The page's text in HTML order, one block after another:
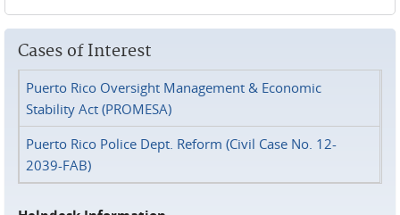
Cases of Interest
Puerto Rico Oversight Management & Economic
Stability Act (PROMESA)
Puerto Rico Police Dept. Reform (Civil Case No. 12-
2039-FAB)